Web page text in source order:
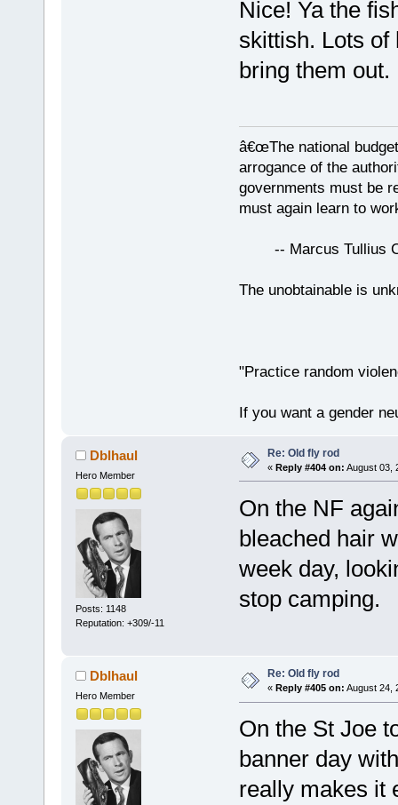
Nice! Ya the
skittish. Lots of
bring them out.
â€œThe national
arrogance of the
governments must be
must again learn to
-- Marcus Tullius
The unobtainable is
"Practice random
If you want a gender
Dblhaul
Hero Member
Posts: 1148
Reputation: +309/-11
Re: Old fly rod
« Reply #404 on: August 03,
On the NF
bleached hair
week day,
stop camping.
Dblhaul
Hero Member
Re: Old fly rod
« Reply #405 on: August 24,
On the St Joe
banner day
really makes it